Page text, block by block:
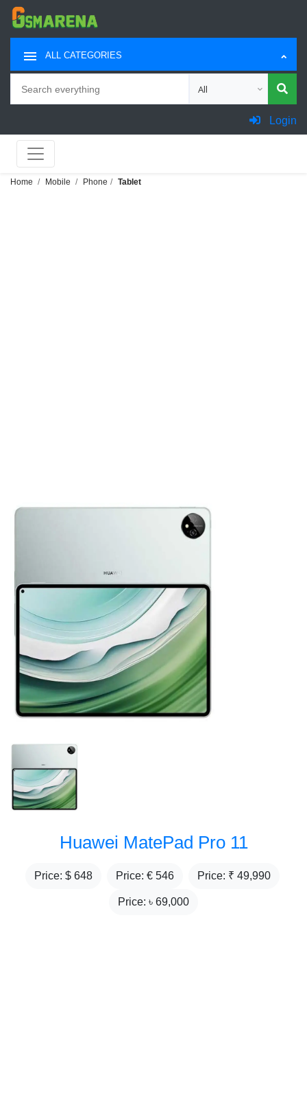
ALL CATEGORIES
Choose category for
Login
Home Mobile Phone Tablet
Huawei MatePad Pro 11
Price: $ 648 Price: € 546 Price: ₹ 49,990
Price: ৳ 69,000